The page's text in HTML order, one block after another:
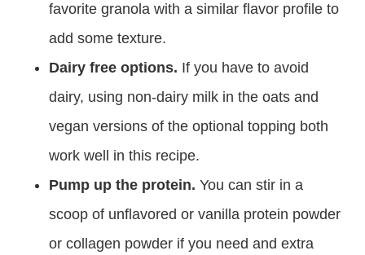
favorite granola with a similar flavor profile to
add some texture.
Dairy free options. If you have to avoid
dairy, using non-dairy milk in the oats and
vegan versions of the optional topping both
work well in this recipe.
Pump up the protein. You can stir in a
scoop of unflavored or vanilla protein powder
or collagen powder if you need and extra